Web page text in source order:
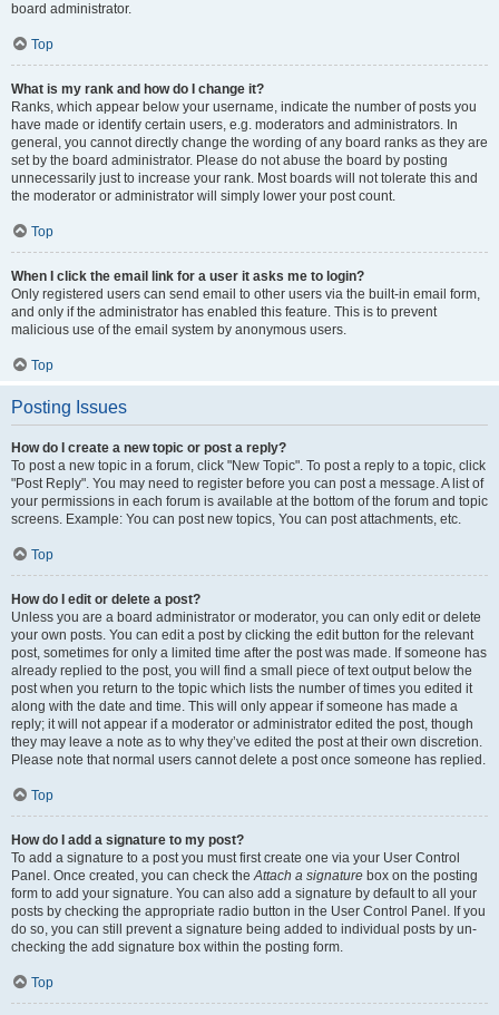
board administrator.
Top
What is my rank and how do I change it?
Ranks, which appear below your username, indicate the number of posts you
have made or identify certain users, e.g. moderators and administrators. In
general, you cannot directly change the wording of any board ranks as they are
set by the board administrator. Please do not abuse the board by posting
unnecessarily just to increase your rank. Most boards will not tolerate this and
the moderator or administrator will simply lower your post count.
Top
When I click the email link for a user it asks me to login?
Only registered users can send email to other users via the built-in email form,
and only if the administrator has enabled this feature. This is to prevent
malicious use of the email system by anonymous users.
Top
Posting Issues
How do I create a new topic or post a reply?
To post a new topic in a forum, click "New Topic". To post a reply to a topic, click
"Post Reply". You may need to register before you can post a message. A list of
your permissions in each forum is available at the bottom of the forum and topic
screens. Example: You can post new topics, You can post attachments, etc.
Top
How do I edit or delete a post?
Unless you are a board administrator or moderator, you can only edit or delete
your own posts. You can edit a post by clicking the edit button for the relevant
post, sometimes for only a limited time after the post was made. If someone has
already replied to the post, you will find a small piece of text output below the
post when you return to the topic which lists the number of times you edited it
along with the date and time. This will only appear if someone has made a
reply; it will not appear if a moderator or administrator edited the post, though
they may leave a note as to why they’ve edited the post at their own discretion.
Please note that normal users cannot delete a post once someone has replied.
Top
How do I add a signature to my post?
To add a signature to a post you must first create one via your User Control
Panel. Once created, you can check theAttach a signature box on the posting
form to add your signature. You can also add a signature by default to all your
posts by checking the appropriate radio button in the User Control Panel. If you
do so, you can still prevent a signature being added to individual posts by un-
checking the add signature box within the posting form.
Top